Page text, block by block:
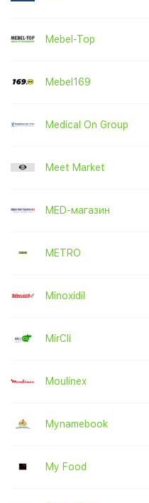
Mebel-Top
Mebel169
Medical On Group
Meet Market
MED-магазин
METRO
Minoxidil
MirCli
Moulinex
Mynamebook
My Food